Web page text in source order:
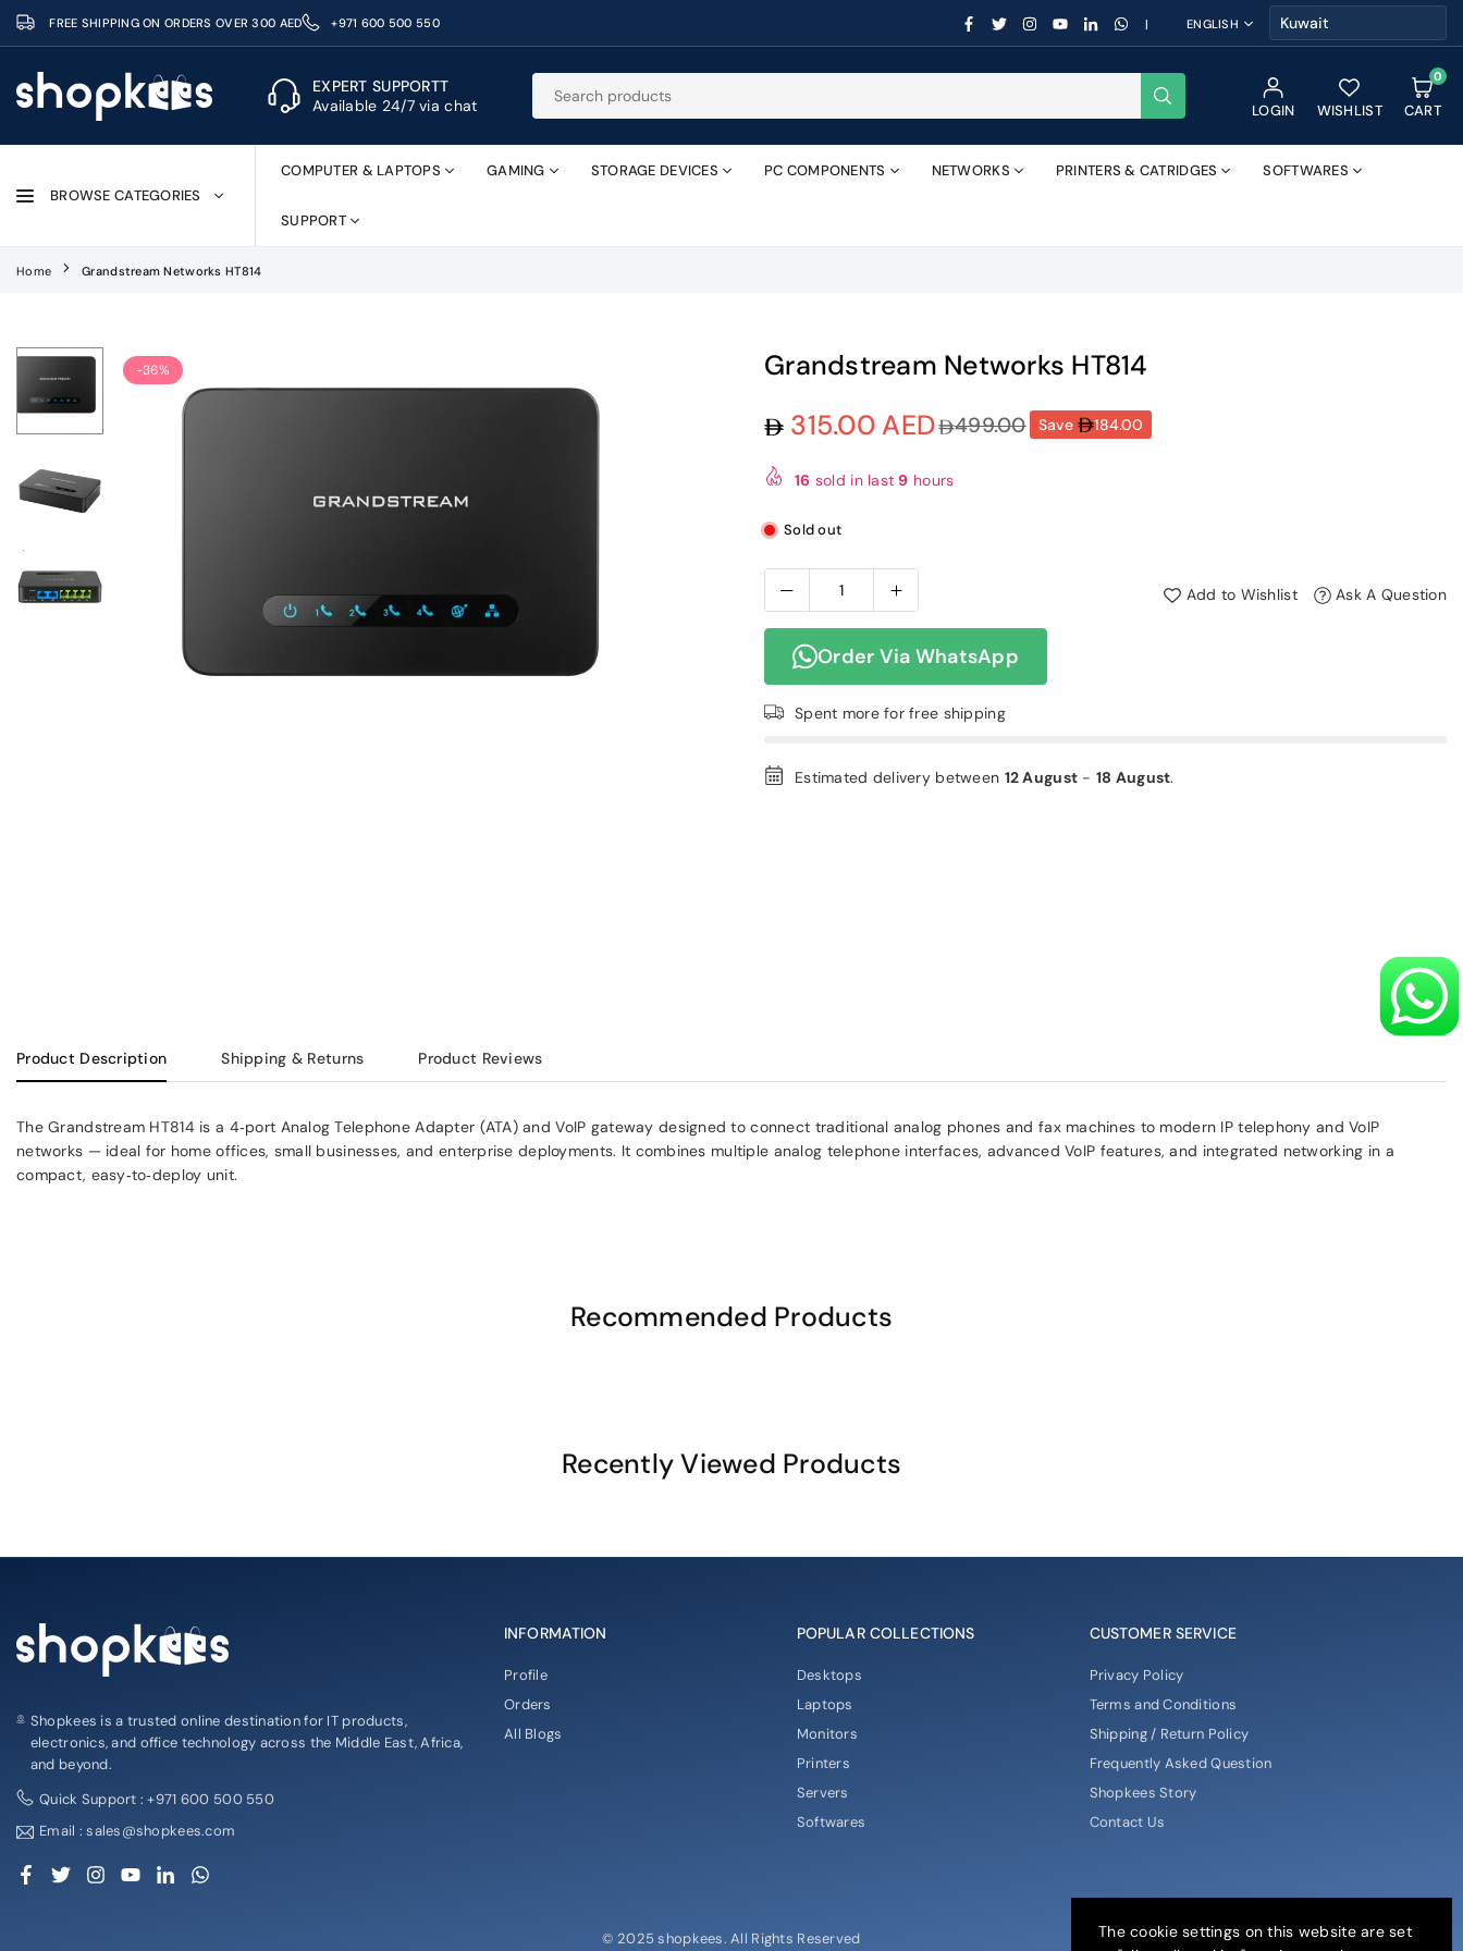
Skip
to
FREE SHIPPING ON ORDERS OVER 300 AED +971 600 500 550 FACEBOOK
TWITTERINSTAGRAM
YOUTUBELINKEDINWHATSAPP
| ENGLISH
SHOPKEES
EXPERT SUPPORTT
Available 24/7 via chat
LOGIN
WISHLIST
0
CART
BROWSE CATEGORIES
COMPUTER & LAPTOPS GAMING STORAGE DEVICES PC COMPONENTS NETWORKS PRINTERS & CATRIDGES SOFTWARES
SUPPORT
Home Grandstream Networks HT814
-36% Grandstream Networks HT814
Regular315.00 AED 499.00 Save 184.00
16 sold in last9 hours
Sold out
Add to Wishlist Ask A Question
Order Via WhatsApp
Spent more for free shipping
Estimated delivery between 12 August - 18 August.
Product Description Shipping & Returns Product Reviews
The Grandstream HT814 is a 4‑port Analog Telephone Adapter (ATA) and VoIP gateway designed to connect traditional analog phones and fax machines to modern IP telephony and VoIP
networks — ideal for home offices, small businesses, and enterprise deployments. It combines multiple analog telephone interfaces, advanced VoIP features, and integrated networking in a
compact, easy‑to‑deploy unit.
Recommended Products
Recently Viewed Products
Shopkees is a trusted online destination for IT products,
electronics, and office technology across the Middle East, Africa,
and beyond.
Quick Support : +971 600 500 550
Email : sales@shopkees.com
Facebook
Twitter Instagram
YouTubeLinkedin
INFORMATION
Profile
Orders
All Blogs
POPULAR COLLECTIONS
Desktops
Laptops
Monitors
Printers
Servers
Softwares
CUSTOMER SERVICE
Privacy Policy
Terms and Conditions
Shipping / Return Policy
Frequently Asked Question
Shopkees Story
Contact Us
© 2025 shopkees. All Rights Reserved
The cookie settings on this website are set